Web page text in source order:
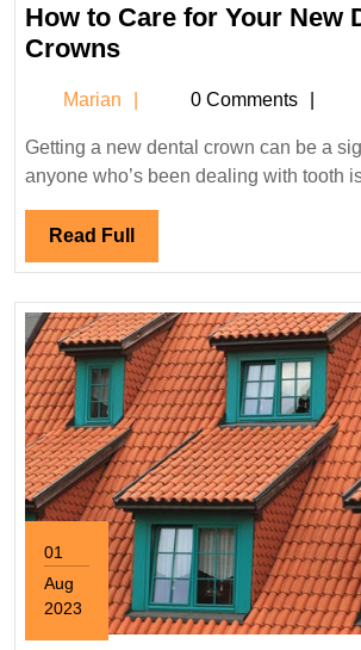
25,
2023
How to Care for Your New
CrownsHow
Care
for
Your
New
Dental
Crowns
Marian Marian0 Comments
Getting a new dental crown can be a
anyone who’s been dealing with tooth
Read Full
Full
01
Aug
2023